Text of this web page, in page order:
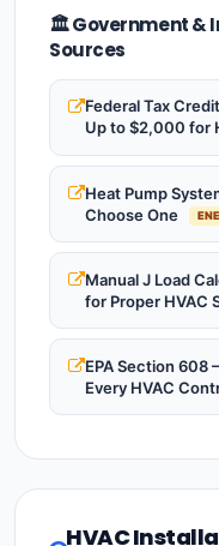
🏛️ Government &
Sources
Federal Tax
Up to $2,000 for
Heat Pump
Choose One
Manual J Load
for Proper HVAC
EPA Section
Every HVAC
HVAC